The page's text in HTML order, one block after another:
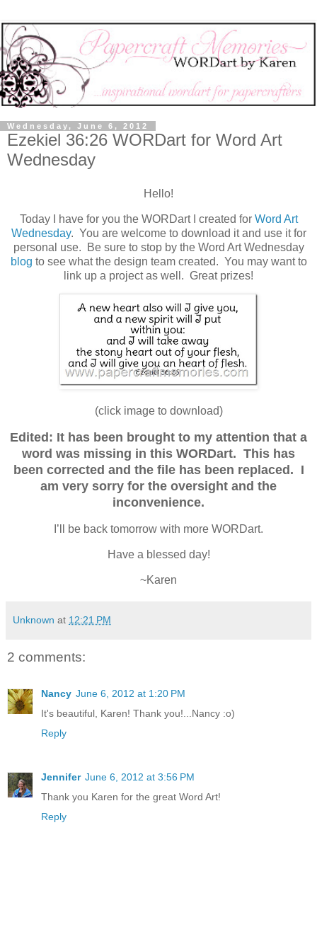
Wednesday, June 6, 2012
Ezekiel 36:26 WORDart for Word Art
Wednesday
Hello!
Today I have for you the WORDart I created for Word Art
Wednesday. You are welcome to download it and use it for
personal use. Be sure to stop by the Word Art Wednesday
blog to see what the design team created. You may want to
link up a project as well. Great prizes!
(click image to download)
Edited: It has been brought to my attention that a
word was missing in this WORDart. This has
been corrected and the file has been replaced. I
am very sorry for the oversight and the
inconvenience.
I’ll be back tomorrow with more WORDart.
Have a blessed day!
~Karen
Unknown at 12:21 PM
2 comments:
Nancy June 6, 2012 at 1:20 PM
It's beautiful, Karen! Thank you!...Nancy :o)
Reply
Jennifer June 6, 2012 at 3:56 PM
Thank you Karen for the great Word Art!
Reply